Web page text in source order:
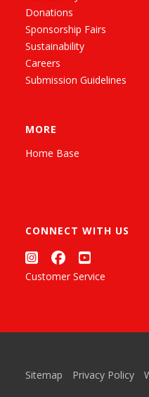
Donations
Sponsorship Fairs
Sustainability
Careers
Submission Guidelines
MORE
Home Base
CONNECT WITH US
Customer Service
Sitemap Privacy Policy